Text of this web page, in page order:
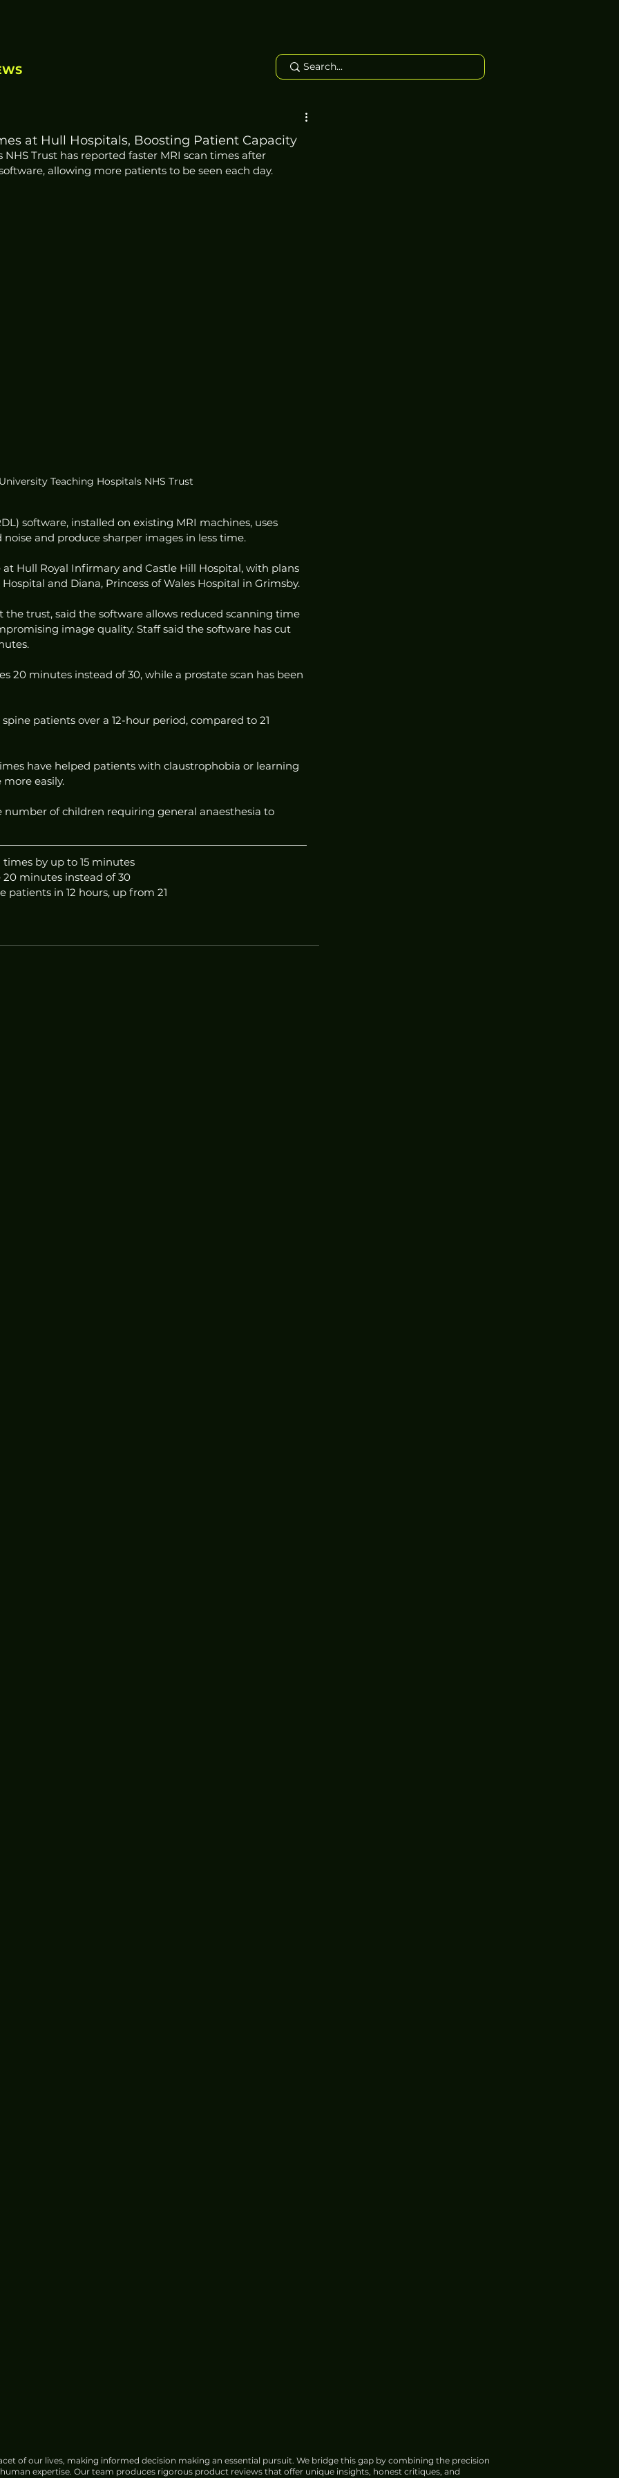
at Hull Hospitals, Boosting Patient Capacity
Trust has reported faster MRI scan times after
allowing more patients to be seen each day.
Teaching Hospitals NHS Trust
software, installed on existing MRI machines, uses
and produce sharper images in less time.
Hull Royal Infirmary and Castle Hill Hospital, with plans
and Diana, Princess of Wales Hospital in Grimsby.
trust, said the software allows reduced scanning time
image quality. Staff said the software has cut
20 minutes instead of 30, while a prostate scan has been
patients over a 12-hour period, compared to 21
have helped patients with claustrophobia or learning
easily.
number of children requiring general anaesthesia to
by up to 15 minutes
minutes instead of 30
patients in 12 hours, up from 21
of our lives, making informed decision making an essential pursuit. We bridge this gap by combining the precision
expertise. Our team produces rigorous product reviews that offer unique insights, honest critiques, and